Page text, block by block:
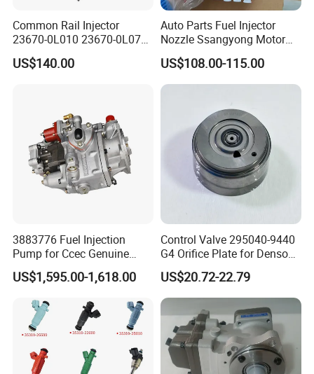
Common Rail Injector
23670-0L010 23670-0L070
for Toyota Hilux 2.5 2kd
US$140.00
Auto Parts Fuel Injector
Nozzle Ssangyong Motor
Engine Parts 6640170121
Ejbr04501d
US$108.00-115.00
3883776 Fuel Injection
Pump for Ccec Genuine
Original for Cummins
Marine Diesel Engine Kta19
US$1,595.00-1,618.00
Control Valve 295040-9440
G4 Orifice Plate for Denso
Injector 23670-0e020
23670-0e010
US$20.72-22.79